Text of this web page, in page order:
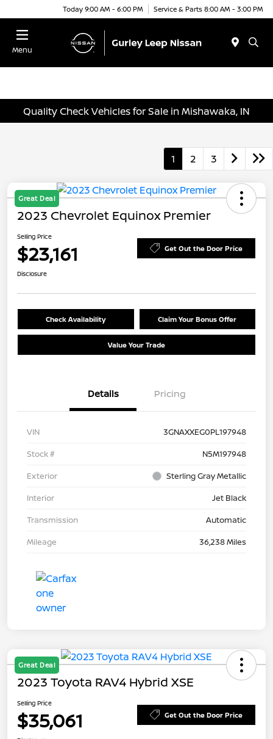
Today 9:00 AM - 6:00 PM Service & Parts 8:00 AM - 3:00 PM
Menu
Quality Check Vehicles for Sale in Mishawaka, IN
1 2 3
Great Deal
2023 Chevrolet Equinox Premier
Selling Price
$23,161 Get Out the Door Price
Disclosure
Check Availability Claim Your Bonus Offer
Value Your Trade
Details Pricing
VIN
3GNAXXEG0PL197948
Stock #
N5M197948
Exterior
Sterling Gray Metallic
Interior
Jet Black
Transmission
Automatic
Mileage
36,238 Miles
Great Deal
2023 Toyota RAV4 Hybrid XSE
Selling Price
$35,061 Get Out the Door Price